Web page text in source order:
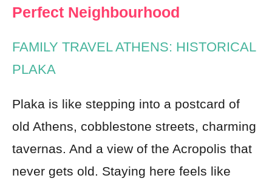
Perfect Neighbourhood
FAMILY TRAVEL ATHENS: HISTORICAL
PLAKA
Plaka is like stepping into a postcard of
old Athens, cobblestone streets, charming
tavernas. And a view of the Acropolis that
never gets old. Staying here feels like